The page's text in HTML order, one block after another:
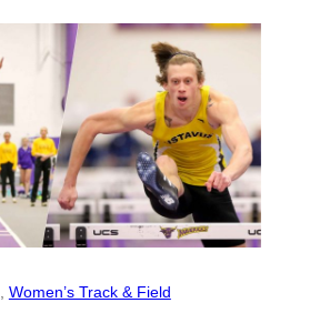
, Women’s Track & Field